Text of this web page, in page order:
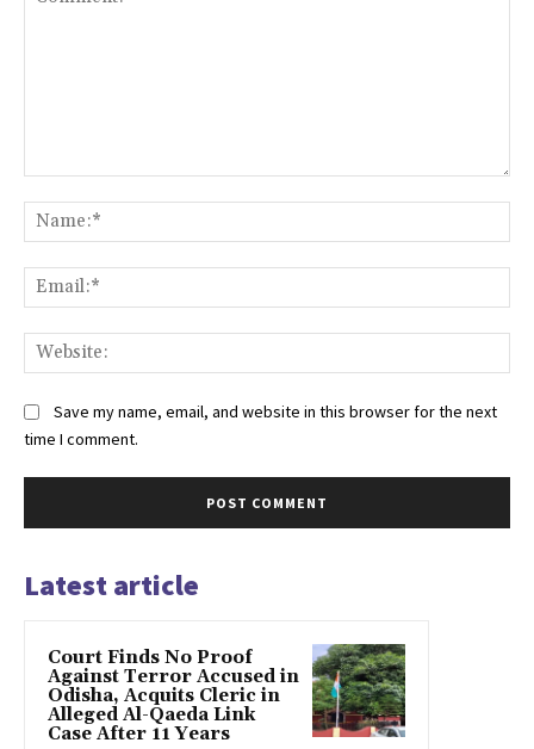
Save my name, email, and website in this browser for the next
time I comment.
Latest article
Court Finds No Proof
Against Terror Accused in
Odisha, Acquits Cleric in
Alleged Al-Qaeda Link
Case After 11 Years